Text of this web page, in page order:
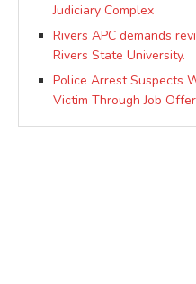
Judiciary Complex
Rivers APC demands
Rivers State University.
Police Arrest Suspects
Victim Through Job